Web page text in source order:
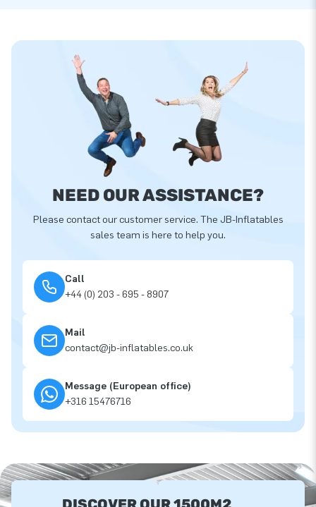
NEED OUR ASSISTANCE?
Please contact our customer service. The JB-Inflatables
sales team is here to help you.
Call
+44 (0) 203 - 695 - 8907
Mail
contact@jb-inflatables.co.uk
Message (European office)
+316 15476716